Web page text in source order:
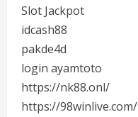
Slot Jackpot
idcash88
pakde4d
login ayamtoto
https://nk88.onl/
https://98winlive.com/